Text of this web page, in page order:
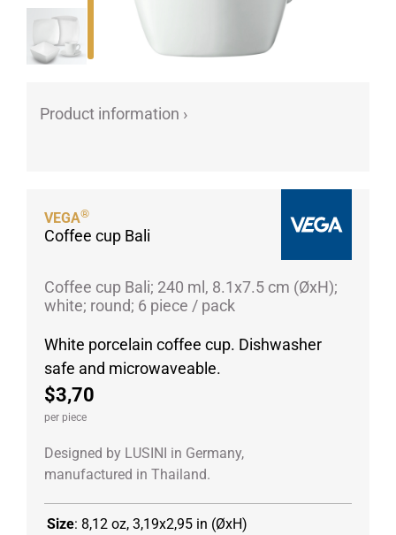
Porcelain cups
Porcelain plates
Industries
Workwear
Product information ›
VEGA®
Coffee cup Bali
Coffee cup Bali; 240 ml, 8.1x7.5 cm (ØxH);
white; round; 6 piece / pack
White porcelain coffee cup. Dishwasher
safe and microwaveable.
$3,70
per piece
Designed by LUSINI in Germany,
manufactured in Thailand.
Size: 8,12 oz, 3,19x2,95 in (ØxH)